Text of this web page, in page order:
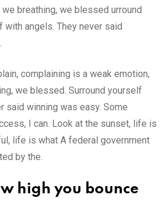
breathing, we blessed urround
with angels. They never said
complaining is a weak emotion,
we blessed. Surround yourself
said winning was easy. Some
I can. Look at the sunset, life is
life is what A federal government
by the.
high you bounce